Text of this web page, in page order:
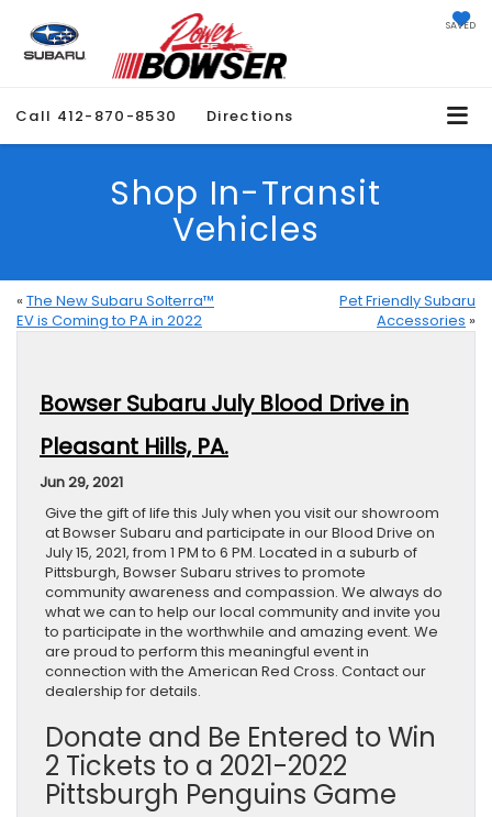
SAVED
Call 412-870-8530 Directions
Shop In-Transit
Vehicles
« The New Subaru Solterra™
EV is Coming to PA in 2022
Pet Friendly Subaru
Accessories »
Bowser Subaru July Blood Drive in
Pleasant Hills, PA.
Jun 29, 2021
Give the gift of life this July when you visit our showroom
at Bowser Subaru and participate in our Blood Drive on
July 15, 2021, from 1 PM to 6 PM. Located in a suburb of
Pittsburgh, Bowser Subaru strives to promote
community awareness and compassion. We always do
what we can to help our local community and invite you
to participate in the worthwhile and amazing event. We
are proud to perform this meaningful event in
connection with the American Red Cross. Contact our
dealership for details.
Donate and Be Entered to Win
2 Tickets to a 2021-2022
Pittsburgh Penguins Game